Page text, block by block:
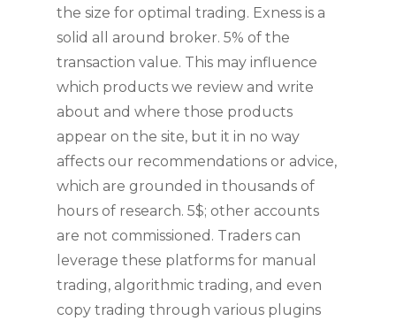
the size for optimal trading. Exness is a
solid all around broker. 5% of the
transaction value. This may influence
which products we review and write
about and where those products
appear on the site, but it in no way
affects our recommendations or advice,
which are grounded in thousands of
hours of research. 5$; other accounts
are not commissioned. Traders can
leverage these platforms for manual
trading, algorithmic trading, and even
copy trading through various plugins